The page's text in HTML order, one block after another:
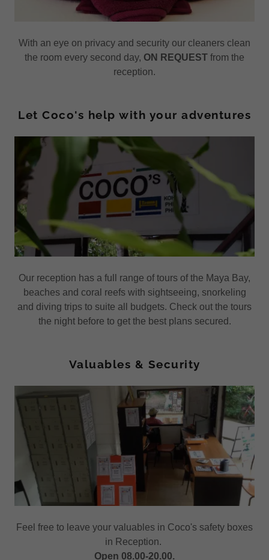
With an eye on privacy and security our cleaners clean
the room every second day, ON REQUEST from the
reception.
Let Coco's help with your adventures
Our reception has a full range of tours of the Maya Bay,
beaches and coral reefs with sightseeing, snorkeling
and diving trips to suite all budgets. Check out the tours
the night before to get the best plans secured.
Valuables & Security
Feel free to leave your valuables in Coco's safety boxes
in Reception.
Open 08.00-20.00.